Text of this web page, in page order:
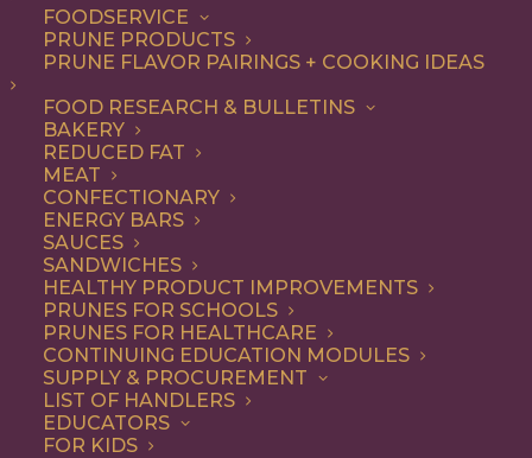
FOODSERVICE
PRUNE PRODUCTS
PRUNE FLAVOR PAIRINGS + COOKING IDEAS
FOOD RESEARCH & BULLETINS
BAKERY
REDUCED FAT
MEAT
CONFECTIONARY
ENERGY BARS
SAUCES
SANDWICHES
HEALTHY PRODUCT IMPROVEMENTS
PRUNES FOR SCHOOLS
PRUNES FOR HEALTHCARE
CONTINUING EDUCATION MODULES
SUPPLY & PROCUREMENT
LIST OF HANDLERS
EDUCATORS
FOR KIDS
CONDIMENT
DESSERT
DINNER
SIDE DISH